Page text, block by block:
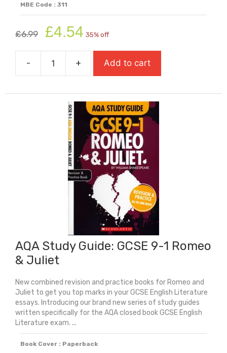
MBE Code : 311
£6.99
Original
price
was:
£6.99.
£4.54 price
is:
£4.54.
35% off
-
AQA
Guide:
GCSE
9-
1
Lord
Of
The
Flies
quantity
+ Add to cart
AQA Study Guide: GCSE 9-1 Romeo
& Juliet
New combined revision and practice books for Romeo and
Juliet to get you top marks in your GCSE English Literature
essays. Introducing our brand new series of study guides
written specifically for the AQA closed book GCSE English
Literature exam. ...
Book Cover : Paperback